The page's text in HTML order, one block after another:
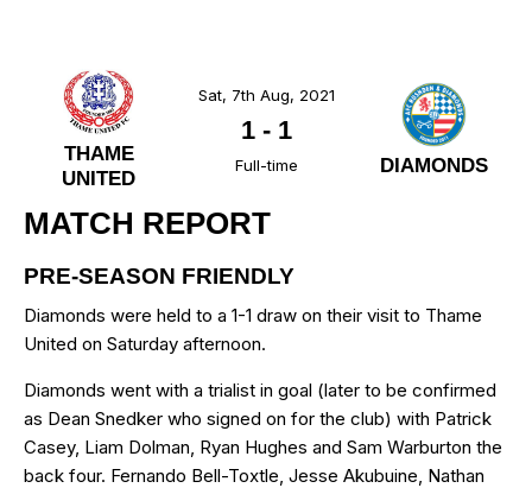
THAME
UNITED
DIAMONDS
Sat, 7th Aug, 2021
1- 1
Full-time
MATCH REPORT
PRE-SEASON FRIENDLY
Diamonds were held to a 1-1 draw on their visit to Thame
United on Saturday afternoon.
Diamonds went with a trialist in goal (later to be confirmed
as Dean Snedker who signed on for the club) with Patrick
Casey, Liam Dolman, Ryan Hughes and Sam Warburton the
back four. Fernando Bell-Toxtle, Jesse Akubuine, Nathan